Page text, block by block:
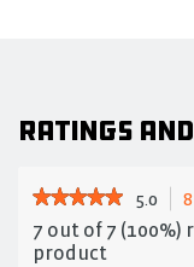
Ratings
★★★★★
★★★★★
out
of
5.0
7 out of 7
product